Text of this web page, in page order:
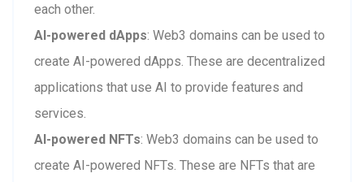
each other.
AI-powered dApps: Web3 domains can be used to
create AI-powered dApps. These are decentralized
applications that use AI to provide features and
services.
AI-powered NFTs: Web3 domains can be used to
create AI-powered NFTs. These are NFTs that are